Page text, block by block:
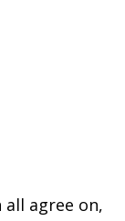
agree on,